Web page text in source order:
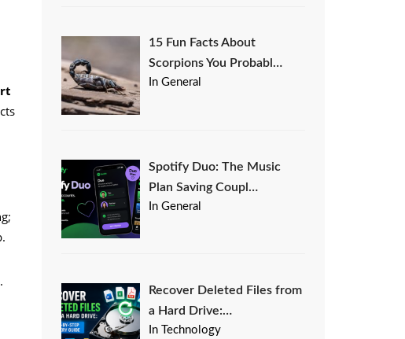
15 Fun Facts About
Scorpions You Probabl…
In General
Spotify Duo: The Music
Plan Saving Coupl…
In General
Recover Deleted Files from
a Hard Drive:…
In Technology